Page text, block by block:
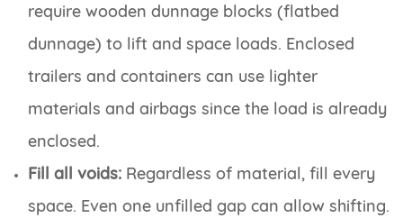
require wooden dunnage blocks (flatbed
dunnage) to lift and space loads. Enclosed
trailers and containers can use lighter
materials and airbags since the load is already
enclosed.
Fill all voids: Regardless of material, fill every
space. Even one unfilled gap can allow shifting.